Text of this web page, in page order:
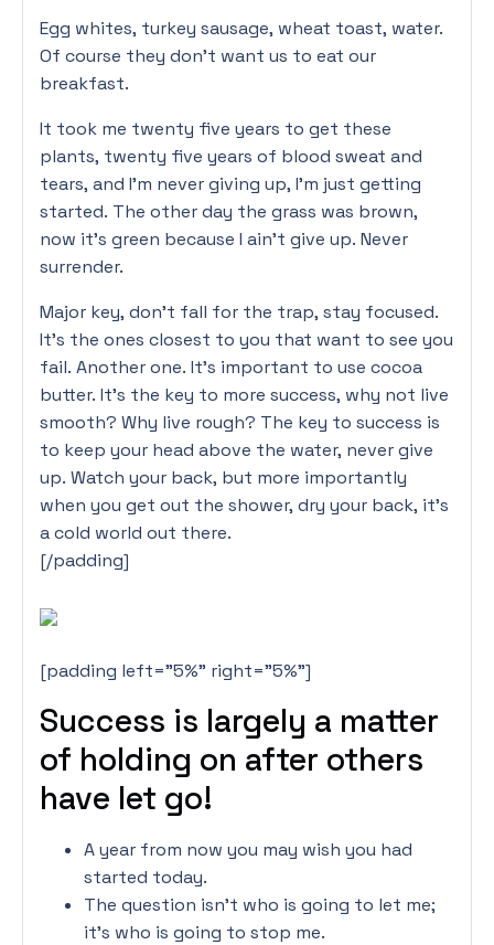
Egg whites, turkey sausage, wheat toast, water.
Of course they don’t want us to eat our
breakfast.
It took me twenty five years to get these
plants, twenty five years of blood sweat and
tears, and I’m never giving up, I’m just getting
started. The other day the grass was brown,
now it’s green because I ain’t give up. Never
surrender.
Major key, don’t fall for the trap, stay focused.
It’s the ones closest to you that want to see you
fail. Another one. It’s important to use cocoa
butter. It’s the key to more success, why not live
smooth? Why live rough? The key to success is
to keep your head above the water, never give
up. Watch your back, but more importantly
when you get out the shower, dry your back, it’s
a cold world out there.
[/padding]
[padding left=”5%” right=”5%”]
Success is largely a matter
of holding on after others
have let go!
A year from now you may wish you had
started today.
The question isn’t who is going to let me;
it’s who is going to stop me.